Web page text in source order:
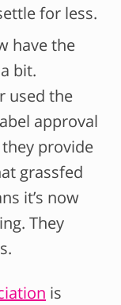
for less.
have the
bit.
used the
approval
provide
grassfed
it’s now
They
is